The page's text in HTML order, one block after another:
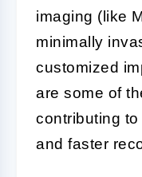
imaging (like
minimally
customized
are some of
contributing
and faster